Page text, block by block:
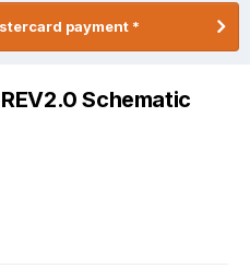
payment *
Schematic